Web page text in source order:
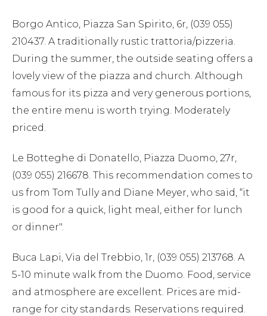
Borgo Antico, Piazza San Spirito, 6r, (039 055)
210437. A traditionally rustic trattoria/pizzeria.
During the summer, the outside seating offers a
lovely view of the piazza and church. Although
famous for its pizza and very generous portions,
the entire menu is worth trying. Moderately
priced.
Le Botteghe di Donatello, Piazza Duomo, 27r,
(039 055) 216678. This recommendation comes to
us from Tom Tully and Diane Meyer, who said, “it
is good for a quick, light meal, either for lunch
or dinner".
Buca Lapi, Via del Trebbio, 1r, (039 055) 213768. A
5-10 minute walk from the Duomo. Food, service
and atmosphere are excellent. Prices are mid-
range for city standards. Reservations required.